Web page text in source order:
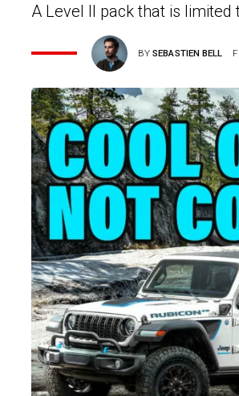
A Level II pack that is
BYSEBASTIEN BELL